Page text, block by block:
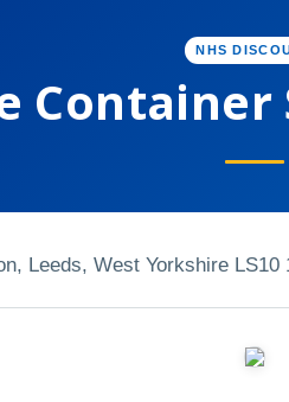
NHS
Container
Leeds, West Yorkshire